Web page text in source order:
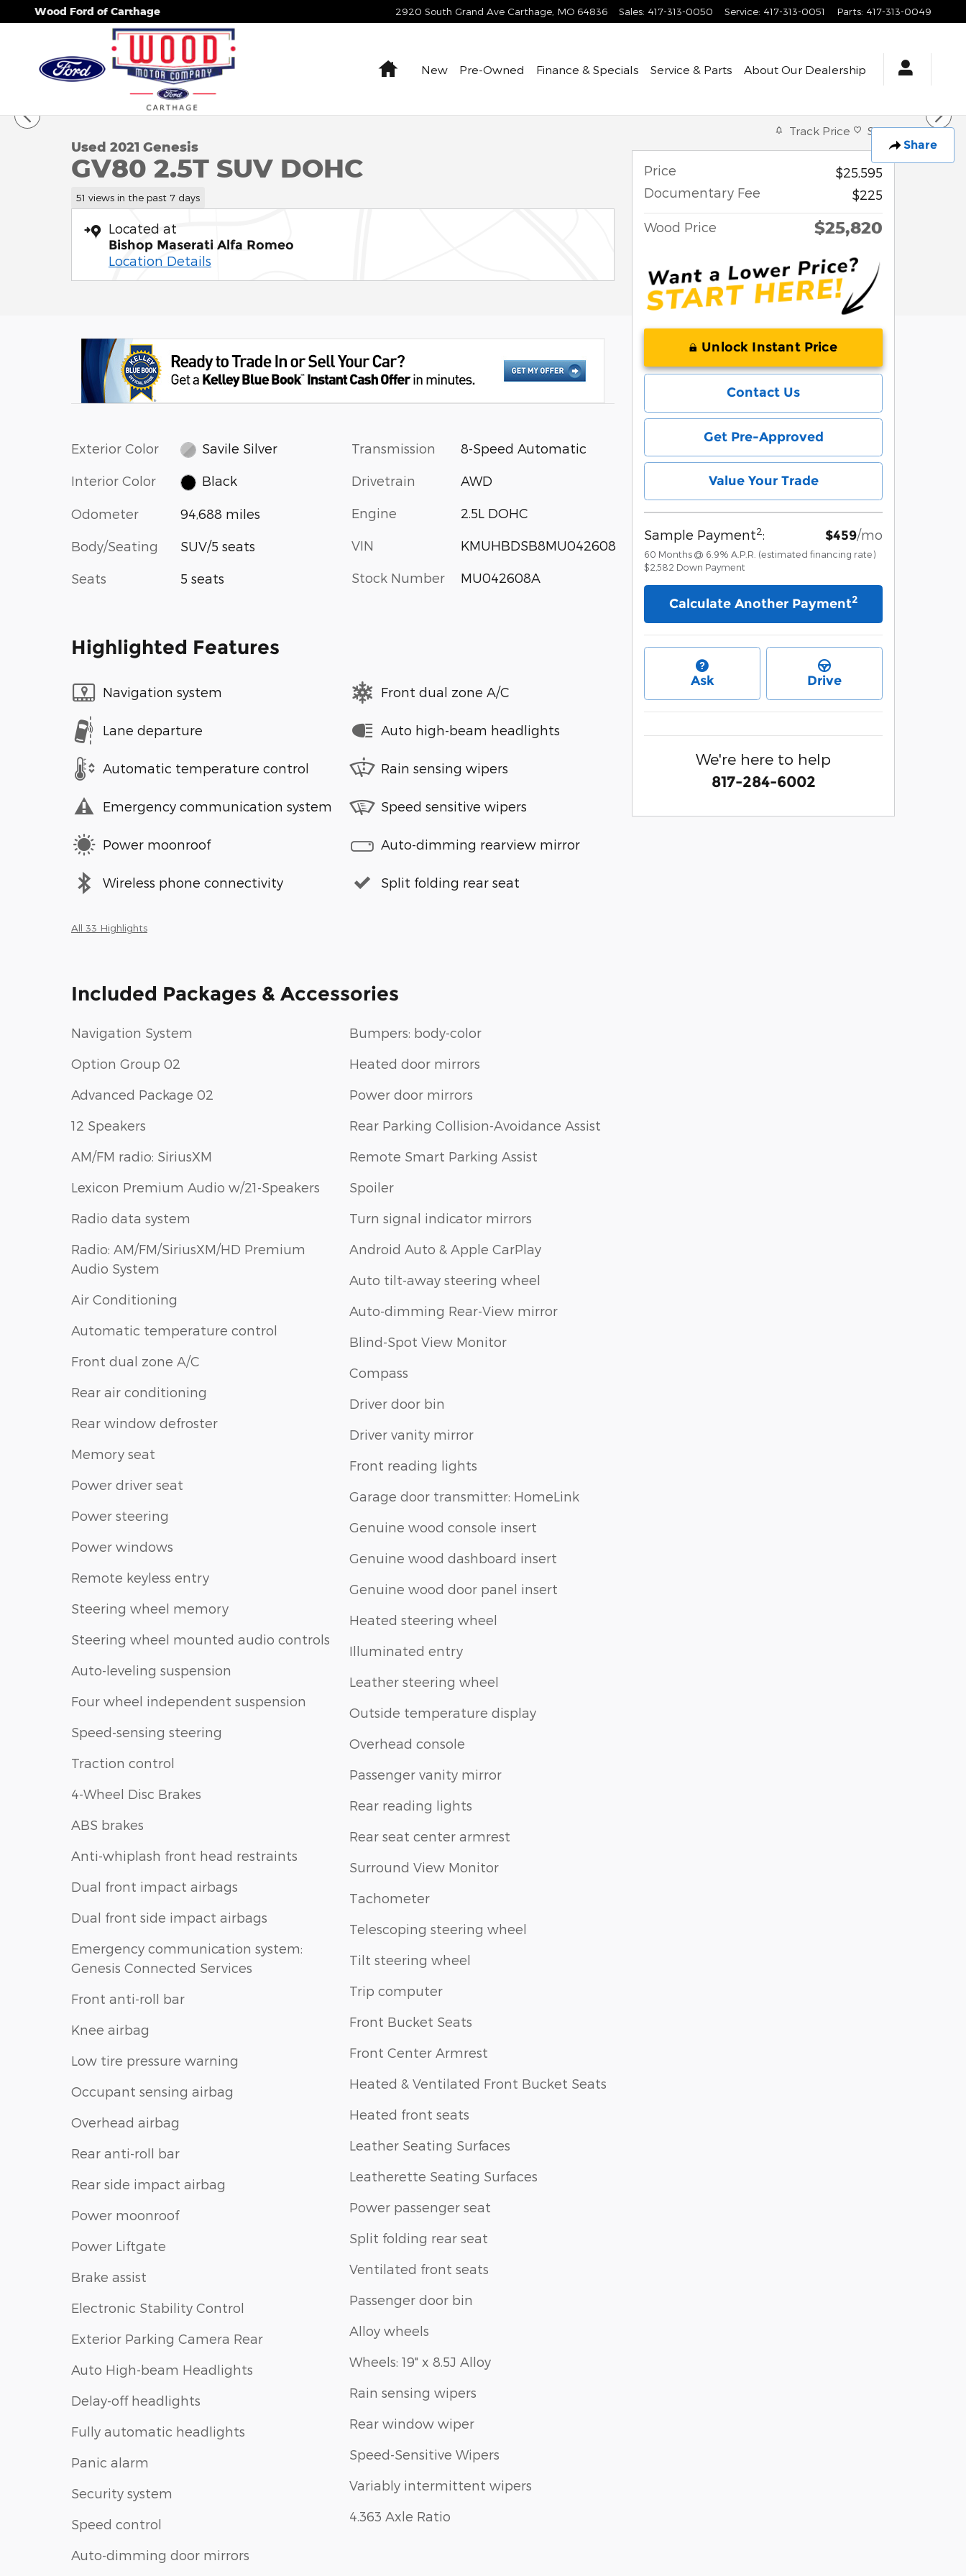
Skip to main content
Wood Ford of Carthage 2920 South Grand Ave Carthage MO 64836 Sales: 417-313-0050 Service: 417-313-0051 Parts: 417-313-0049
HomeNew Pre-Owned Finance & Specials Service & Parts About Our Dealership
Share
Used 2021 Genesis GV80 2.5T SUV Photo 1 of 34
Used 2021 Genesis
GV80 2.5T SUV DOHC
51 views in the past 7 days
Located at
Bishop Maserati Alfa Romeo
Location Details
Exterior Color Savile Silver
Interior Color Black
Odometer 94,688 miles
Body/Seating SUV/5 seats
Seats 5 seats
Transmission 8-Speed Automatic
Drivetrain AWD
Engine 2.5L DOHC
VIN KMUHBDSB8MU042608
Stock Number MU042608A
Highlighted Features
Navigation system
Lane departure
Automatic temperature control
Emergency communication system
Power moonroof
Wireless phone connectivity
Front dual zone A/C
Auto high-beam headlights
Rain sensing wipers
Speed sensitive wipers
Auto-dimming rearview mirror
Split folding rear seat
All 33 Highlights
Included Packages & Accessories
Navigation System
Option Group 02
Advanced Package 02
12 Speakers
AM/FM radio: SiriusXM
Lexicon Premium Audio w/21-Speakers
Radio data system
Radio: AM/FM/SiriusXM/HD Premium
Audio System
Air Conditioning
Automatic temperature control
Front dual zone A/C
Rear air conditioning
Rear window defroster
Memory seat
Power driver seat
Power steering
Power windows
Remote keyless entry
Steering wheel memory
Steering wheel mounted audio controls
Auto-leveling suspension
Four wheel independent suspension
Speed-sensing steering
Traction control
4-Wheel Disc Brakes
ABS brakes
Anti-whiplash front head restraints
Dual front impact airbags
Dual front side impact airbags
Emergency communication system:
Genesis Connected Services
Front anti-roll bar
Knee airbag
Low tire pressure warning
Occupant sensing airbag
Overhead airbag
Rear anti-roll bar
Rear side impact airbag
Power moonroof
Power Liftgate
Brake assist
Electronic Stability Control
Exterior Parking Camera Rear
Auto High-beam Headlights
Delay-off headlights
Fully automatic headlights
Panic alarm
Security system
Speed control
Auto-dimming door mirrors
Bumpers: body-color
Heated door mirrors
Power door mirrors
Rear Parking Collision-Avoidance Assist
Remote Smart Parking Assist
Spoiler
Turn signal indicator mirrors
Android Auto & Apple CarPlay
Auto tilt-away steering wheel
Auto-dimming Rear-View mirror
Blind-Spot View Monitor
Compass
Driver door bin
Driver vanity mirror
Front reading lights
Garage door transmitter: HomeLink
Genuine wood console insert
Genuine wood dashboard insert
Genuine wood door panel insert
Heated steering wheel
Illuminated entry
Leather steering wheel
Outside temperature display
Overhead console
Passenger vanity mirror
Rear reading lights
Rear seat center armrest
Surround View Monitor
Tachometer
Telescoping steering wheel
Tilt steering wheel
Trip computer
Front Bucket Seats
Front Center Armrest
Heated & Ventilated Front Bucket Seats
Heated front seats
Leather Seating Surfaces
Leatherette Seating Surfaces
Power passenger seat
Split folding rear seat
Ventilated front seats
Passenger door bin
Alloy wheels
Wheels: 19" x 8.5J Alloy
Rain sensing wipers
Rear window wiper
Speed-Sensitive Wipers
Variably intermittent wipers
4.363 Axle Ratio
Track Price Save
Price
$25,595
Documentary Fee
$225
Wood Price $25,820
Unlock Instant Price
Contact Us
Get Pre-Approved
Value Your Trade
Sample Payment2: $459/mo
60 Months @ 6.9% A.P.R. (estimated financing rate)
$2,582 Down Payment
Calculate Another Payment2
Ask Drive
We're here to help
817-284-6002